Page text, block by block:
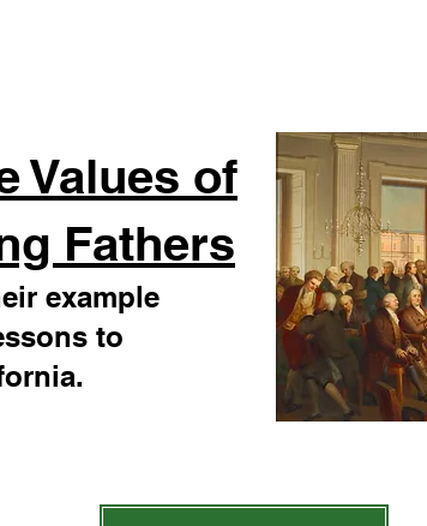
Values of
Fathers
example
to